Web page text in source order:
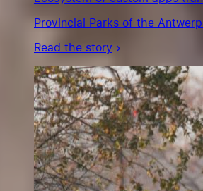
Provincial Parks of the
Read the story